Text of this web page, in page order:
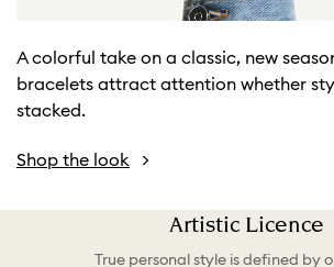
A colorful take on a classic, new
bracelets attract attention whether
stacked.
Shop the look
Artistic Licence
True personal style is defined by